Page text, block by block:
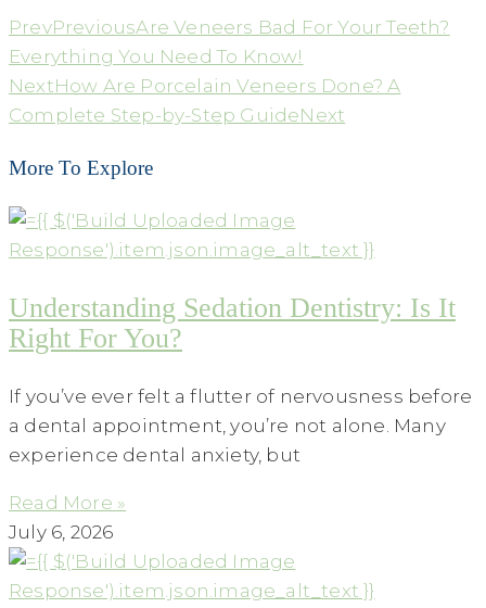
PrevPreviousAre Veneers Bad For Your Teeth?
Everything You Need To Know!
NextHow Are Porcelain Veneers Done? A
Complete Step-by-Step GuideNext
More To Explore
Understanding Sedation Dentistry: Is It
Right For You?
If you’ve ever felt a flutter of nervousness before
a dental appointment, you’re not alone. Many
experience dental anxiety, but
Read More »
July 6, 2026